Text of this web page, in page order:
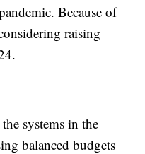
Because of
raising
systems in the
balanced budgets